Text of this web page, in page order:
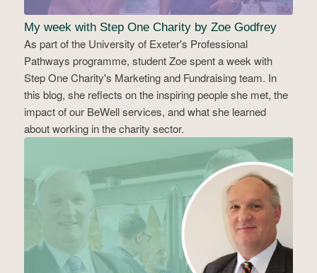
My week with Step One Charity by Zoe Godfrey
As part of the University of Exeter's Professional
Pathways programme, student Zoe spent a week with
Step One Charity's Marketing and Fundraising team. In
this blog, she reflects on the inspiring people she met, the
impact of our BeWell services, and what she learned
about working in the charity sector.